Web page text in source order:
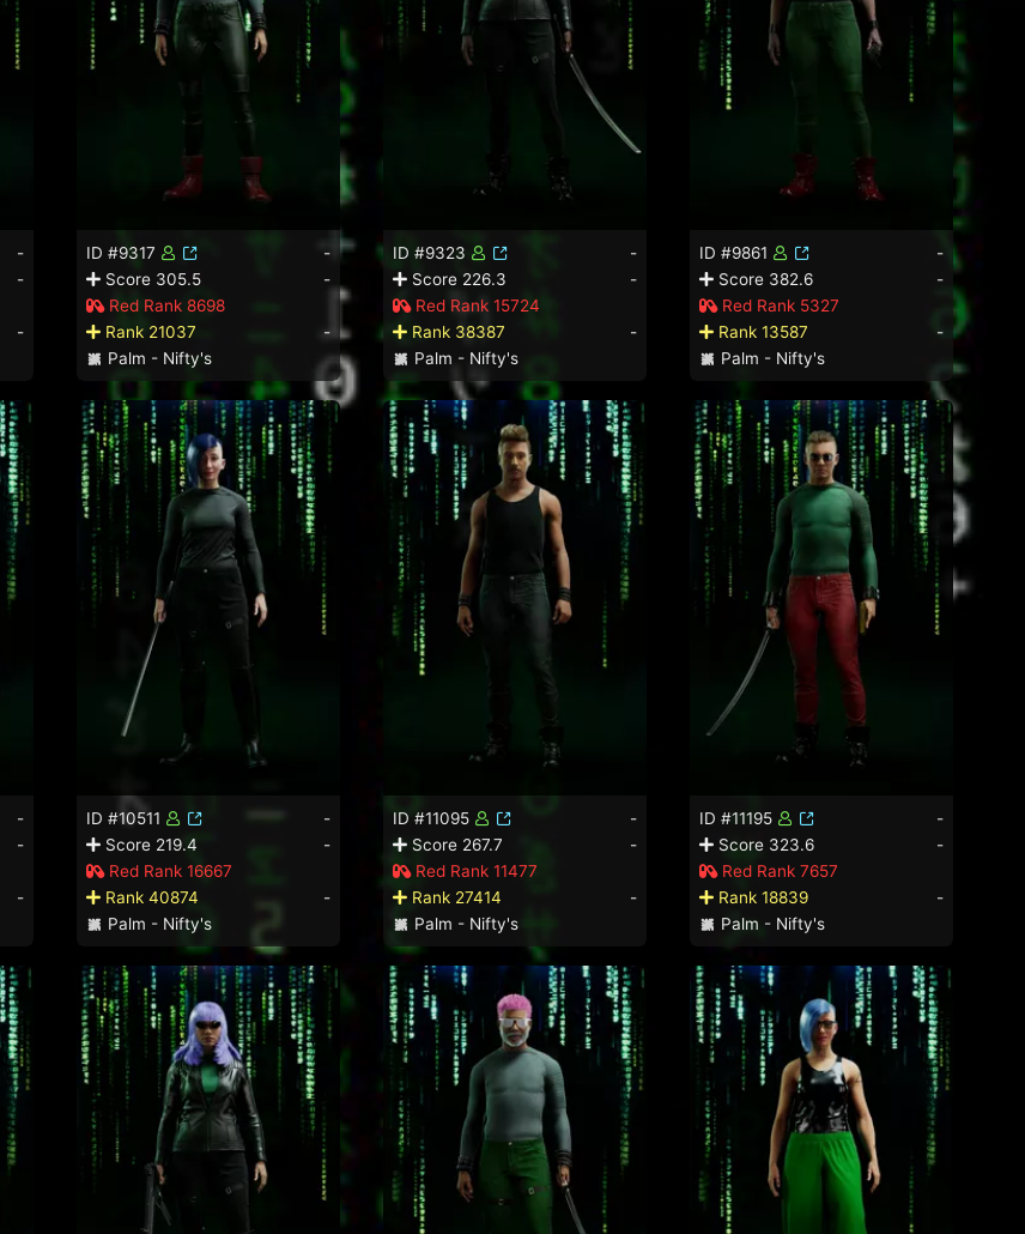
-
-
-
ID #9317
-
Score 305.5
-
Red Rank 8698
Rank 21037
-
Palm - Nifty's
ID #9323
-
Score 226.3
-
Red Rank 15724
Rank 38387
-
Palm - Nifty's
ID #9861
-
Score 382.6
-
Red Rank 5327
Rank 13587
-
Palm - Nifty's
-
-
-
ID #10511
-
Score 219.4
-
Red Rank 16667
Rank 40874
-
Palm - Nifty's
ID #11095
-
Score 267.7
-
Red Rank 11477
Rank 27414
-
Palm - Nifty's
ID #11195
-
Score 323.6
-
Red Rank 7657
Rank 18839
-
Palm - Nifty's